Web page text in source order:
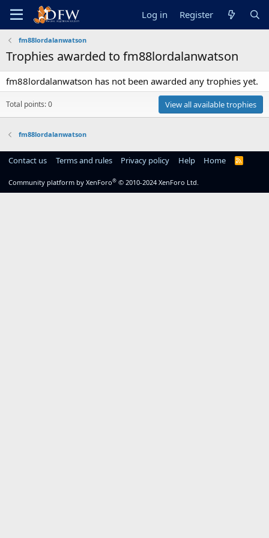
Log in Register
fm88lordalanwatson
Trophies awarded to fm88lordalanwatson
fm88lordalanwatson has not been awarded any trophies yet.
Total points: 0 View all available trophies
fm88lordalanwatson
Contact us Terms and rules Privacy policy Help Home
R
Community platform by XenForo® © 2010-2024 XenForo Ltd.